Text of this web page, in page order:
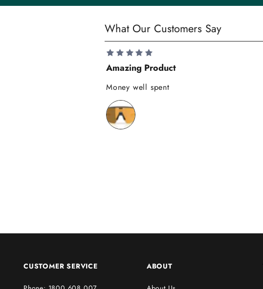
y
What Our Customers Say
Amazing Product
Money well spent
CUSTOMER SERVICE ABOUT